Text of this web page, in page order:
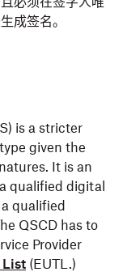
成签名。
is a stricter
given the
It is an
qualified digital
qualified
QSCD has to
Provider
List (EUTL.)